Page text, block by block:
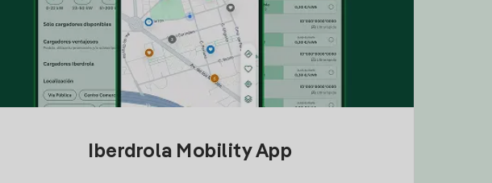
Iberdrola Mobility App